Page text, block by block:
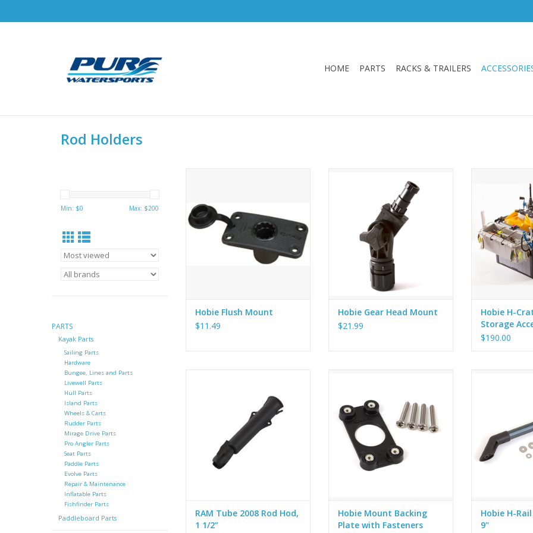
HOME PARTS RACKS & TRAILERS
Rod Holders
Min: $0 Max: $200
PARTS
Kayak Parts
Sailing Parts
Hardware
Bungee, Lines and Parts
Livewell Parts
Hull Parts
Island Parts
Wheels & Carts
Rudder Parts
Mirage Drive Parts
Pro Angler Parts
Seat Parts
Paddle Parts
Evolve Parts
Repair & Maintenance
Inflatable Parts
Fishfinder Parts
Paddleboard Parts
holders. Dimensions: 4” x 2” x 2”.
Hobie Flush Mount
$11.49
System. Allows you to secure and
re-position your rod holder with
just a twist. Use in conjunction
with an extender to bring your
rod closer to you
Hobie Gear Head Mount
$21.99
keeps tackle,
gear organized
and
Assembly and
be done
for
Hobie H-
Storage
$190.00
ADD TO CART
RAM Tube 2008 Rod Hod,
1 1/2”
side/deck and flush mounts.
Hobie Mount Backing
Plate with Fasteners
could benefit
rail. The Kit
H-Rail bars
hardware. The
to install
Hobie H-
9"